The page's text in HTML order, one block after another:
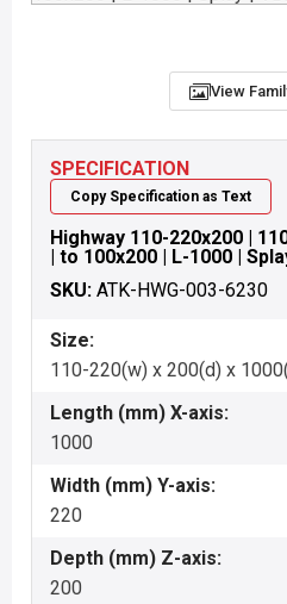
SPECIFICATION
Copy Specification as Text
Highway 110-220x200 |
| to 100x200 | L-1000 |
SKU: ATK-HWG-003-6230
Size:
110-220(w) x 200(d) x
Length (mm) X-axis:
1000
Width (mm) Y-axis:
220
Depth (mm) Z-axis:
200
View